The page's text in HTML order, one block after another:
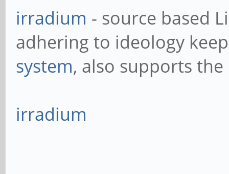
irradium - source based
adhering to ideology
system, also supports the
irradium